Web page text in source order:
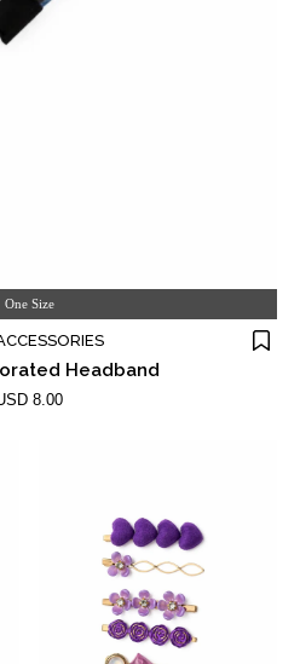
One Size
Headband
8.00